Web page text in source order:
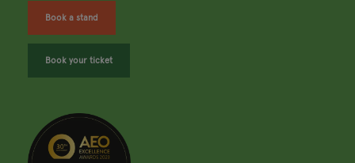
Book a stand
Book your ticket